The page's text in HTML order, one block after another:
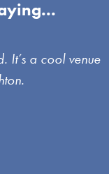
It’s a cool venue